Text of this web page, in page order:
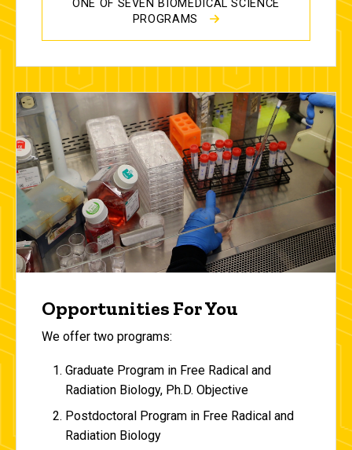
ONE OF SEVEN BIOMEDICAL SCIENCE
PROGRAMS
Opportunities For You
We offer two programs:
Graduate Program in Free Radical and
Radiation Biology, Ph.D. Objective
Postdoctoral Program in Free Radical and
Radiation Biology